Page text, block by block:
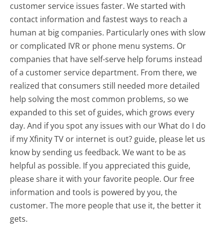
customer service issues faster. We started with
contact information and fastest ways to reach a
human at big companies. Particularly ones with slow
or complicated IVR or phone menu systems. Or
companies that have self-serve help forums instead
of a customer service department. From there, we
realized that consumers still needed more detailed
help solving the most common problems, so we
expanded to this set of guides, which grows every
day. And if you spot any issues with our What do I do
if my Xfinity TV or internet is out? guide, please let us
know by sending us feedback. We want to be as
helpful as possible. If you appreciated this guide,
please share it with your favorite people. Our free
information and tools is powered by you, the
customer. The more people that use it, the better it
gets.